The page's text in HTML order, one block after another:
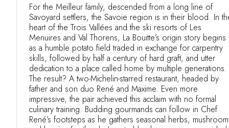
For the Meilleur family, descended from a long line of
Savoyard settlers, the Savoie region is in their blood. In
heart of the Trois Vallées and the ski resorts of Les
Menuires and Val Thorens, La Bouitte’s origin story begins
as a humble potato field traded in exchange for carpentry
skills, followed by half a century of hard graft, and utter
dedication to a place called home by multiple generations.
The result? A two-Michelin-starred restaurant, headed by
father and son duo René and Maxime. Even more
impressive, the pair achieved this acclaim with no formal
culinary training. Budding gourmands can follow in Chef
René’s footsteps as he gathers seasonal herbs,